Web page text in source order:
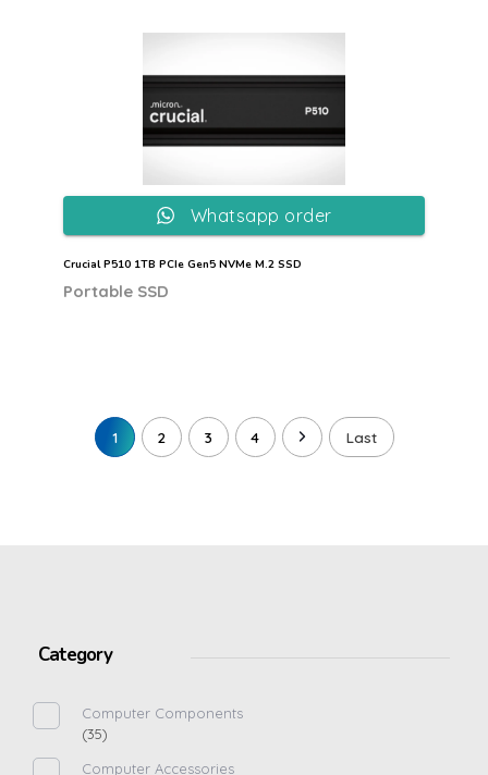
Crucial P510 1TB PCIe Gen5 NVMe M.2 SSD
Portable SSD
Whatsapp order
1 2 3 4 Last
Category
Computer Components
(35)
Computer Accessories